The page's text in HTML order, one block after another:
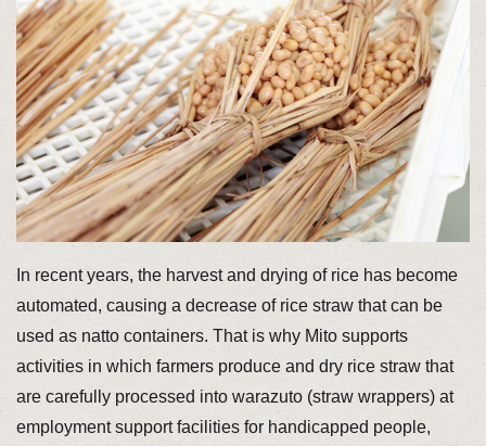
In recent years, the harvest and drying of rice has become
automated, causing a decrease of rice straw that can be
used as natto containers. That is why Mito supports
activities in which farmers produce and dry rice straw that
are carefully processed into warazuto (straw wrappers) at
employment support facilities for handicapped people,